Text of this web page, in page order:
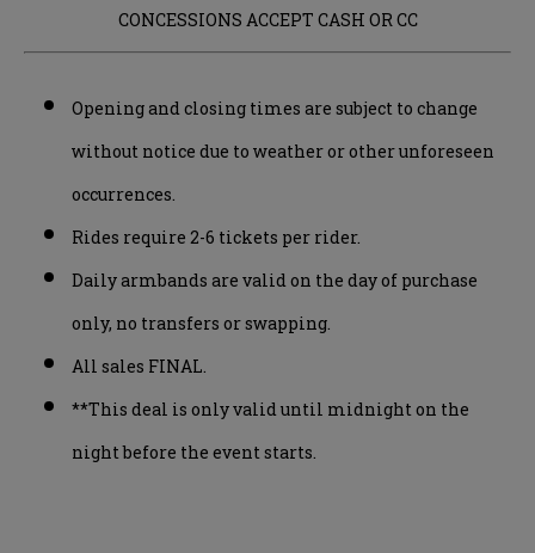
CONCESSIONS ACCEPT CASH OR CC
Opening and closing times are subject to change
without notice due to weather or other unforeseen
occurrences.
Rides require 2-6 tickets per rider.
Daily armbands are valid on the day of purchase
only, no transfers or swapping.
All sales FINAL.
**This deal is only valid until midnight on the
night before the event starts.